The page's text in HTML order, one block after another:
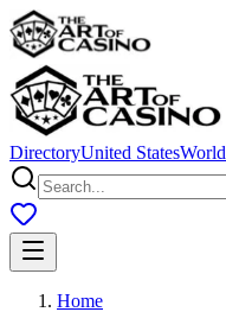
DirectoryUnited StatesWorld
Home